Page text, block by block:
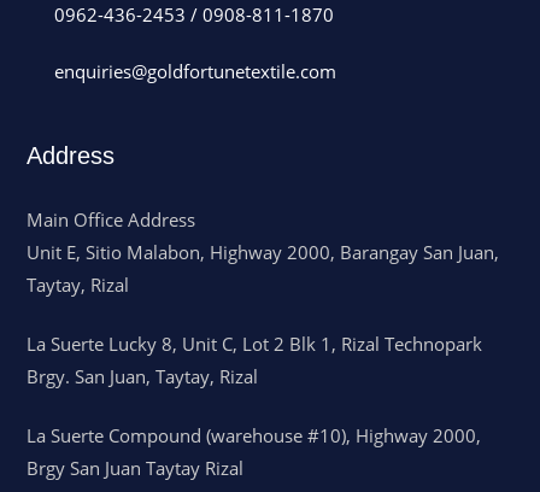
0962-436-2453 / 0908-811-1870
enquiries@goldfortunetextile.com
Address
Main Office Address
Unit E, Sitio Malabon, Highway 2000, Barangay San Juan,
Taytay, Rizal
La Suerte Lucky 8, Unit C, Lot 2 Blk 1, Rizal Technopark
Brgy. San Juan, Taytay, Rizal
La Suerte Compound (warehouse #10), Highway 2000,
Brgy San Juan Taytay Rizal